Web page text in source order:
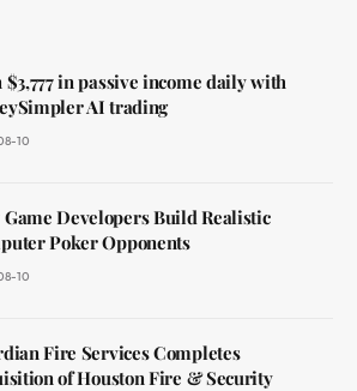
$3,777 in passive income daily with
AI trading
10
Developers Build Realistic
Poker Opponents
10
Fire Services Completes
of Houston Fire & Security